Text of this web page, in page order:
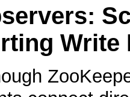
Write